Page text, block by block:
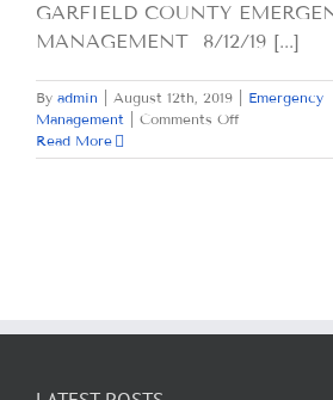
GARFIELD COUNTY
MANAGEMENT 8/12/19 [...]
By admin August 12th, 2019
Emergency
Management
Comments Offon
AUGUST
Read More